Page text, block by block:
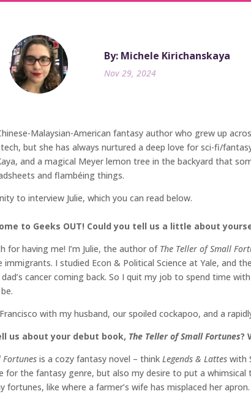
By: Michele Kirichanskaya
Nov 29, 2024
Malaysian-American fantasy author who grew up
but she has always nurtured a deep love for sci-fi/
and a magical Meyer lemon tree in the backyard that
and flambéing things.
to interview Julie, which you can read below.
to Geeks OUT! Could you tell us a little about
for having me! I’m Julie, the author of The Teller of Small
immigrants. I studied Econ & Political Science at Yale, and
cancer coming back. So I quit my job to spend time
with my husband, our spoiled cockapoo, and a
us about your debut book, The Teller of Small Fortunes?
Fortunes is a cozy fantasy novel – think Legends & Lattes with
for the fantasy genre, but also my desire to put a
fortunes, like where a farmer’s wife has misplaced her apron.